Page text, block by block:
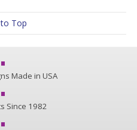
Top
Made in USA
Since 1982